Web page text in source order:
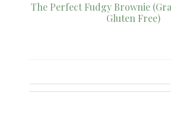
The Perfect Fudgy Brownie
Gluten Free)